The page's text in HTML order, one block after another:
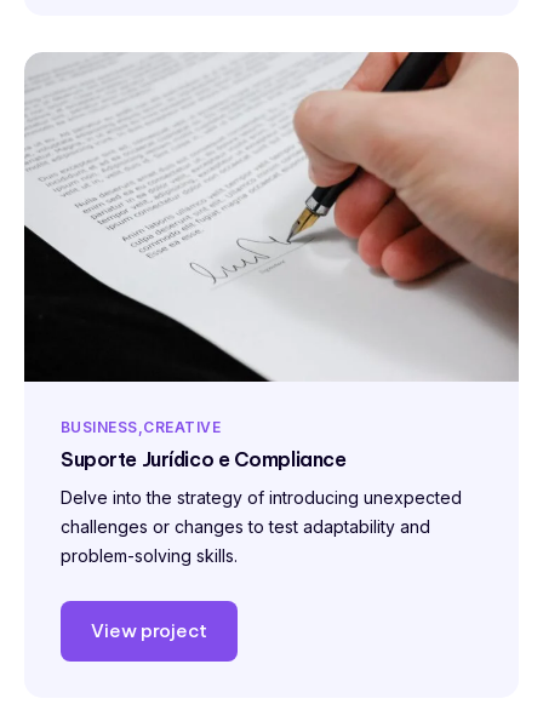
BUSINESS CREATIVE
Suporte Jurídico e Compliance
Delve into the strategy of introducing unexpected
challenges or changes to test adaptability and
problem-solving skills.
View project